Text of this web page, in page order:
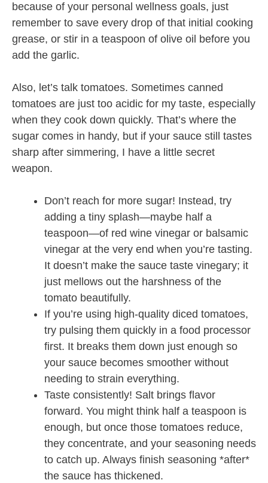
because of your personal wellness goals, just
remember to save every drop of that initial cooking
grease, or stir in a teaspoon of olive oil before you
add the garlic.
Also, let’s talk tomatoes. Sometimes canned
tomatoes are just too acidic for my taste, especially
when they cook down quickly. That’s where the
sugar comes in handy, but if your sauce still tastes
sharp after simmering, I have a little secret
weapon.
Don’t reach for more sugar! Instead, try
adding a tiny splash—maybe half a
teaspoon—of red wine vinegar or balsamic
vinegar at the very end when you’re tasting.
It doesn’t make the sauce taste vinegary; it
just mellows out the harshness of the
tomato beautifully.
If you’re using high-quality diced tomatoes,
try pulsing them quickly in a food processor
first. It breaks them down just enough so
your sauce becomes smoother without
needing to strain everything.
Taste consistently! Salt brings flavor
forward. You might think half a teaspoon is
enough, but once those tomatoes reduce,
they concentrate, and your seasoning needs
to catch up. Always finish seasoning *after*
the sauce has thickened.